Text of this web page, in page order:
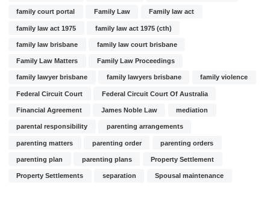
family court portal Family Law Family law act
family law act 1975 family law act 1975 (cth)
family law brisbane family law court brisbane
Family Law Matters Family Law Proceedings
family lawyer brisbane family lawyers brisbane family violence
Federal Circuit Court Federal Circuit Court Of Australia
Financial Agreement James Noble Law mediation
parental responsibility parenting arrangements
parenting matters parenting order parenting orders
parenting plan parenting plans Property Settlement
Property Settlements separation Spousal maintenance